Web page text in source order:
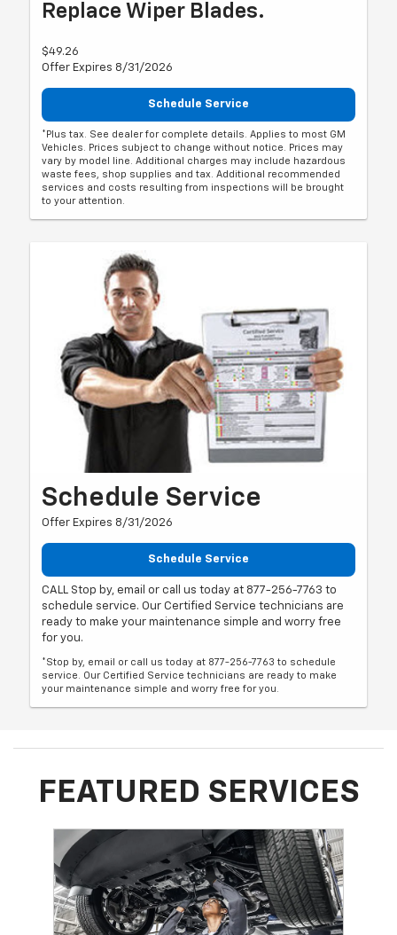
Replace Wiper Blades.
$49.26
Offer Expires 8/31/2026
Schedule Service
*Plus tax. See dealer for complete details. Applies to most GM
Vehicles. Prices subject to change without notice. Prices may
vary by model line. Additional charges may include hazardous
waste fees, shop supplies and tax. Additional recommended
services and costs resulting from inspections will be brought
to your attention.
Schedule Service
Offer Expires 8/31/2026
Schedule Service
CALL Stop by, email or call us today at 877-256-7763 to
schedule service. Our Certified Service technicians are
ready to make your maintenance simple and worry free
for you.
*Stop by, email or call us today at 877-256-7763 to schedule
service. Our Certified Service technicians are ready to make
your maintenance simple and worry free for you.
FEATURED SERVICES